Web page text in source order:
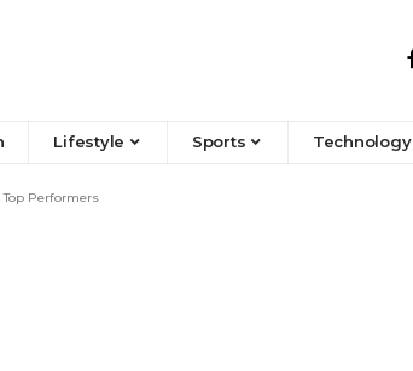
Lifestyle Sports Technology
Top Performers